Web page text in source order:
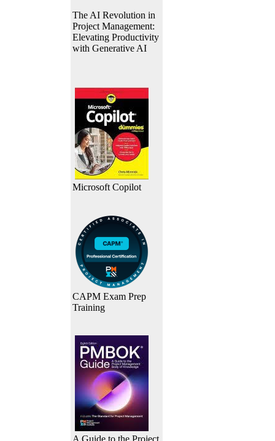
The AI Revolution in
Project Management:
Elevating Productivity
with Generative AI
Microsoft Copilot
CAPM Exam Prep
Training
A Guide to the Project